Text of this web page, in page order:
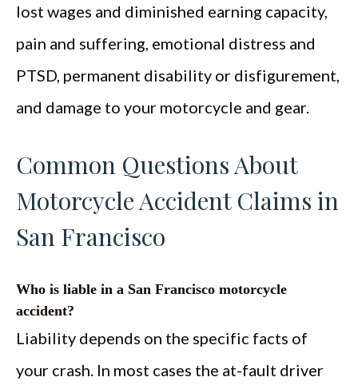
lost wages and diminished earning capacity,
pain and suffering, emotional distress and
PTSD, permanent disability or disfigurement,
and damage to your motorcycle and gear.
Common Questions About
Motorcycle Accident Claims in
San Francisco
Who is liable in a San Francisco motorcycle
accident?
Liability depends on the specific facts of
your crash. In most cases the at-fault driver